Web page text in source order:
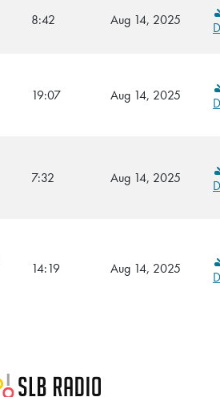
8:42 Aug 14, 2025
19:07 Aug 14, 2025
7:32 Aug 14, 2025
14:19 Aug 14, 2025
SLB Radio